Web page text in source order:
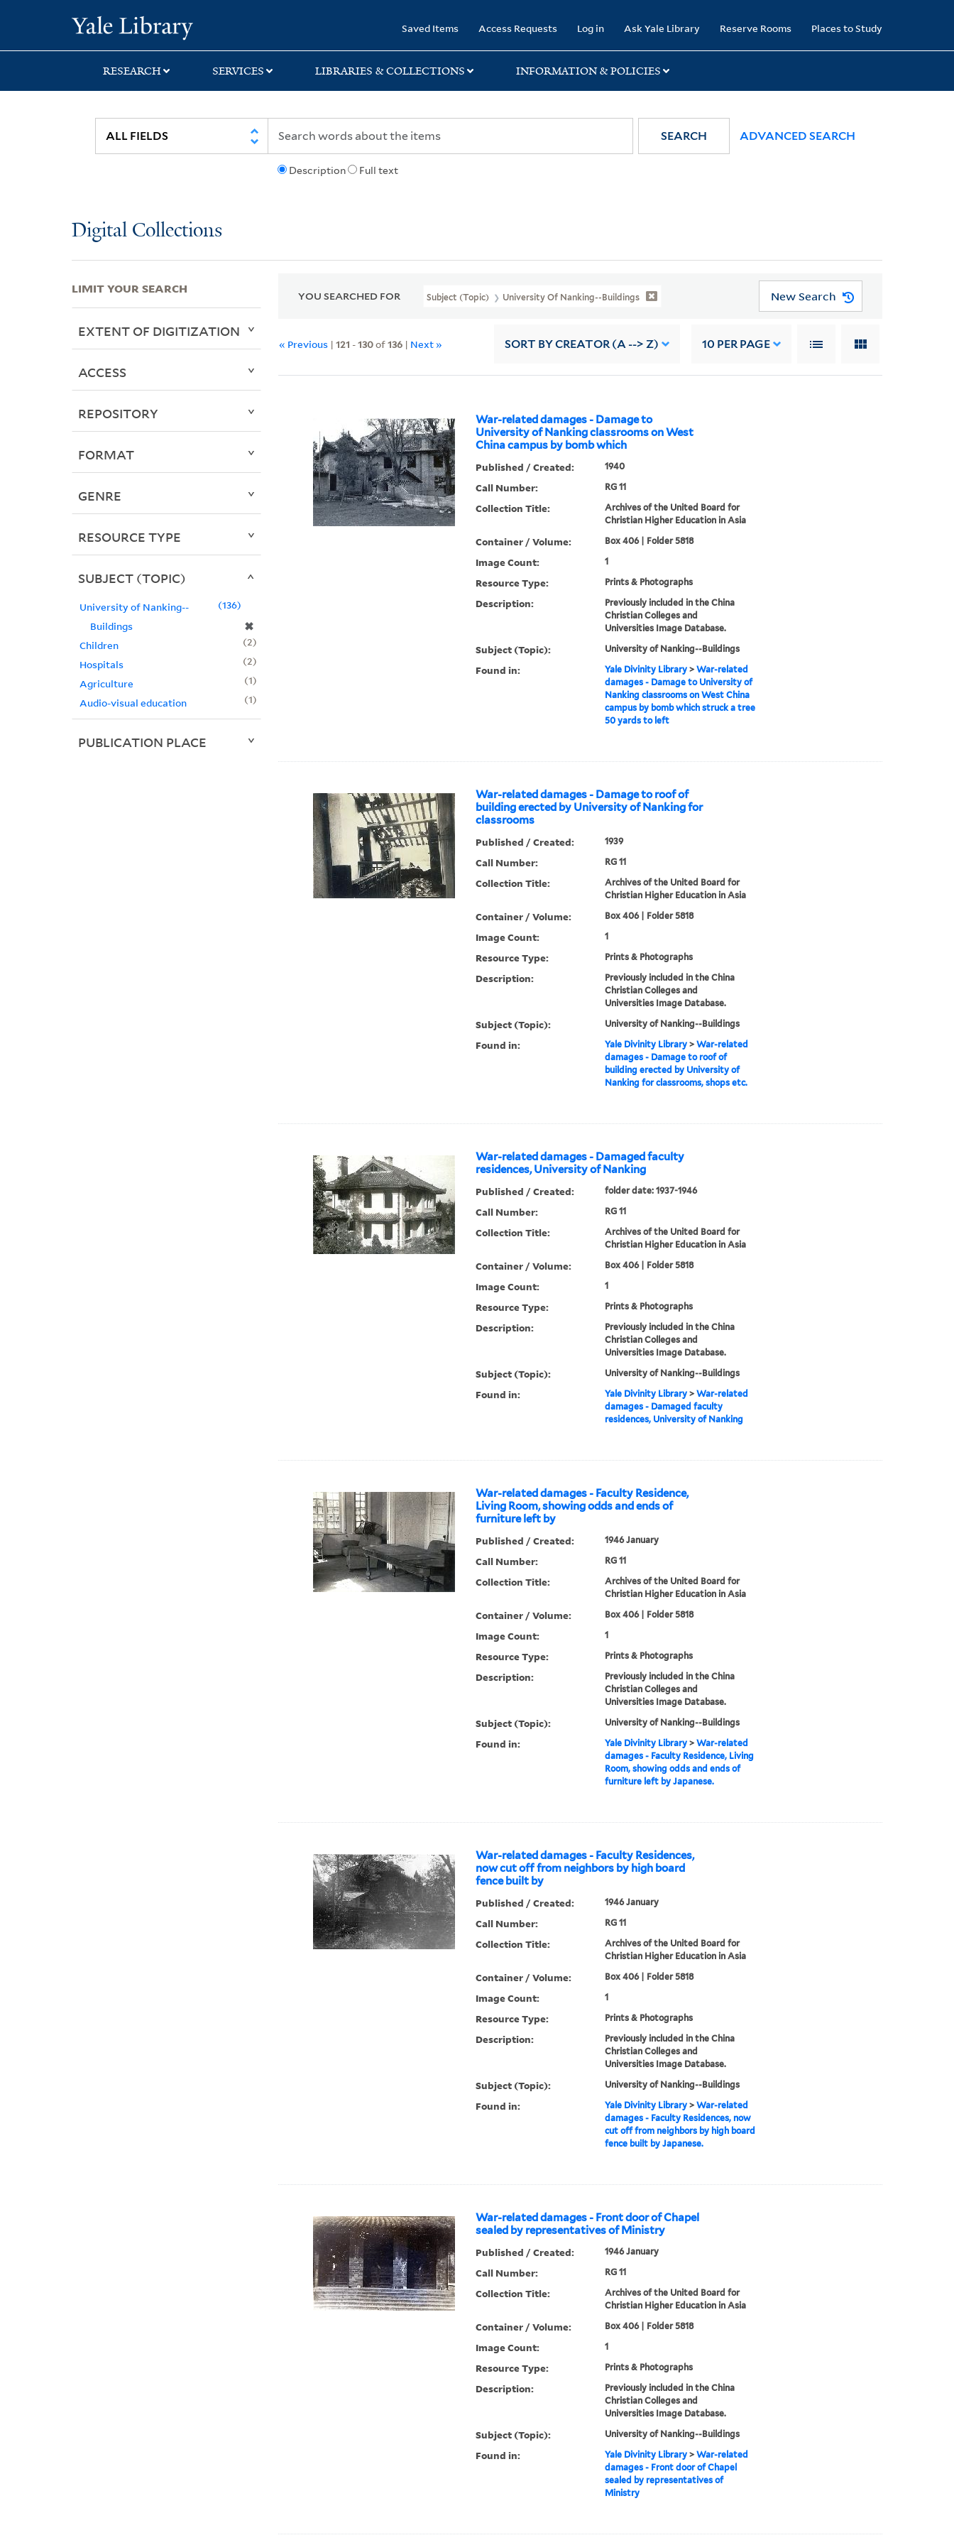
search
main
first
Saved Items Access Requests Log in Ask Yale Library Reserve Rooms Places to Study
RESEARCH SERVICES LIBRARIES & COLLECTIONS INFORMATION & POLICIES
Description Full text
SEARCH ADVANCED SEARCH
Digital Collections
YOU SEARCHED FOR Subject (Topic) University Of Nanking--Buildings New Search
« Previous |121 -130of136 | Next » SORT BY CREATOR (A --> Z) 10 PER PAGE
War-related damages - Damage to
University of Nanking classrooms on West
China campus by bomb which
Published / Created: 1940
Call Number: RG 11
Collection Title:
Archives of the United Board for
Christian Higher Education in Asia
Container / Volume: Box 406 | Folder 5818
Image Count: 1
Resource Type: Prints & Photographs
Description:
Previously included in the China
Christian Colleges and
Universities Image Database.
Subject (Topic): University of Nanking--Buildings
Found in: Yale Divinity Library> War-related
damages - Damage to University of
Nanking classrooms on West China
campus by bomb which struck a tree
50 yards to left
War-related damages - Damage to roof of
building erected by University of Nanking for
classrooms
Published / Created: 1939
Call Number: RG 11
Collection Title:
Archives of the United Board for
Christian Higher Education in Asia
Container / Volume: Box 406 | Folder 5818
Image Count: 1
Resource Type: Prints & Photographs
Description:
Previously included in the China
Christian Colleges and
Universities Image Database.
Subject (Topic): University of Nanking--Buildings
Found in: Yale Divinity Library> War-related
damages - Damage to roof of
building erected by University of
Nanking for classrooms, shops etc.
War-related damages - Damaged faculty
residences, University of Nanking
Published / Created: folder date: 1937-1946
Call Number: RG 11
Collection Title:
Archives of the United Board for
Christian Higher Education in Asia
Container / Volume: Box 406 | Folder 5818
Image Count: 1
Resource Type: Prints & Photographs
Description:
Previously included in the China
Christian Colleges and
Universities Image Database.
Subject (Topic): University of Nanking--Buildings
Found in: Yale Divinity Library> War-related
damages - Damaged faculty
residences, University of Nanking
War-related damages - Faculty Residence,
Living Room, showing odds and ends of
furniture left by
Published / Created: 1946 January
Call Number: RG 11
Collection Title:
Archives of the United Board for
Christian Higher Education in Asia
Container / Volume: Box 406 | Folder 5818
Image Count: 1
Resource Type: Prints & Photographs
Description:
Previously included in the China
Christian Colleges and
Universities Image Database.
Subject (Topic): University of Nanking--Buildings
Found in: Yale Divinity Library> War-related
damages - Faculty Residence, Living
Room, showing odds and ends of
furniture left by Japanese.
War-related damages - Faculty Residences,
now cut off from neighbors by high board
fence built by
Published / Created: 1946 January
Call Number: RG 11
Collection Title:
Archives of the United Board for
Christian Higher Education in Asia
Container / Volume: Box 406 | Folder 5818
Image Count: 1
Resource Type: Prints & Photographs
Description:
Previously included in the China
Christian Colleges and
Universities Image Database.
Subject (Topic): University of Nanking--Buildings
Found in: Yale Divinity Library> War-related
damages - Faculty Residences, now
cut off from neighbors by high board
fence built by Japanese.
War-related damages - Front door of Chapel
sealed by representatives of Ministry
Published / Created: 1946 January
Call Number: RG 11
Collection Title:
Archives of the United Board for
Christian Higher Education in Asia
Container / Volume: Box 406 | Folder 5818
Image Count: 1
Resource Type: Prints & Photographs
Description:
Previously included in the China
Christian Colleges and
Universities Image Database.
Subject (Topic): University of Nanking--Buildings
Found in: Yale Divinity Library> War-related
damages - Front door of Chapel
sealed by representatives of
Ministry
LIMIT YOUR SEARCH
EXTENT OF DIGITIZATION
ACCESS
REPOSITORY
FORMAT
GENRE
RESOURCE TYPE
SUBJECT (TOPIC)
University of Nanking--
Buildings
✖
136
Children
2
Hospitals
2
Agriculture
1
Audio-visual education
1
PUBLICATION PLACE